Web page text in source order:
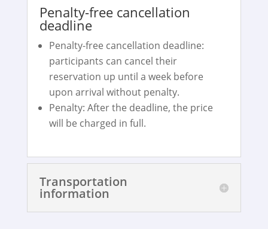
Penalty-free cancellation
deadline
Penalty-free cancellation deadline:
participants can cancel their
reservation up until a week before
upon arrival without penalty.
Penalty: After the deadline, the price
will be charged in full.
Transportation
information